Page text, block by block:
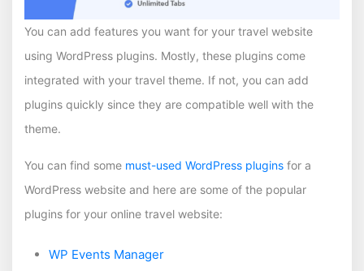
You can add features you want for your travel website
using WordPress plugins. Mostly, these plugins come
integrated with your travel theme. If not, you can add
plugins quickly since they are compatible well with the
theme.
You can find some must-used WordPress plugins for a
WordPress website and here are some of the popular
plugins for your online travel website:
WP Events Manager